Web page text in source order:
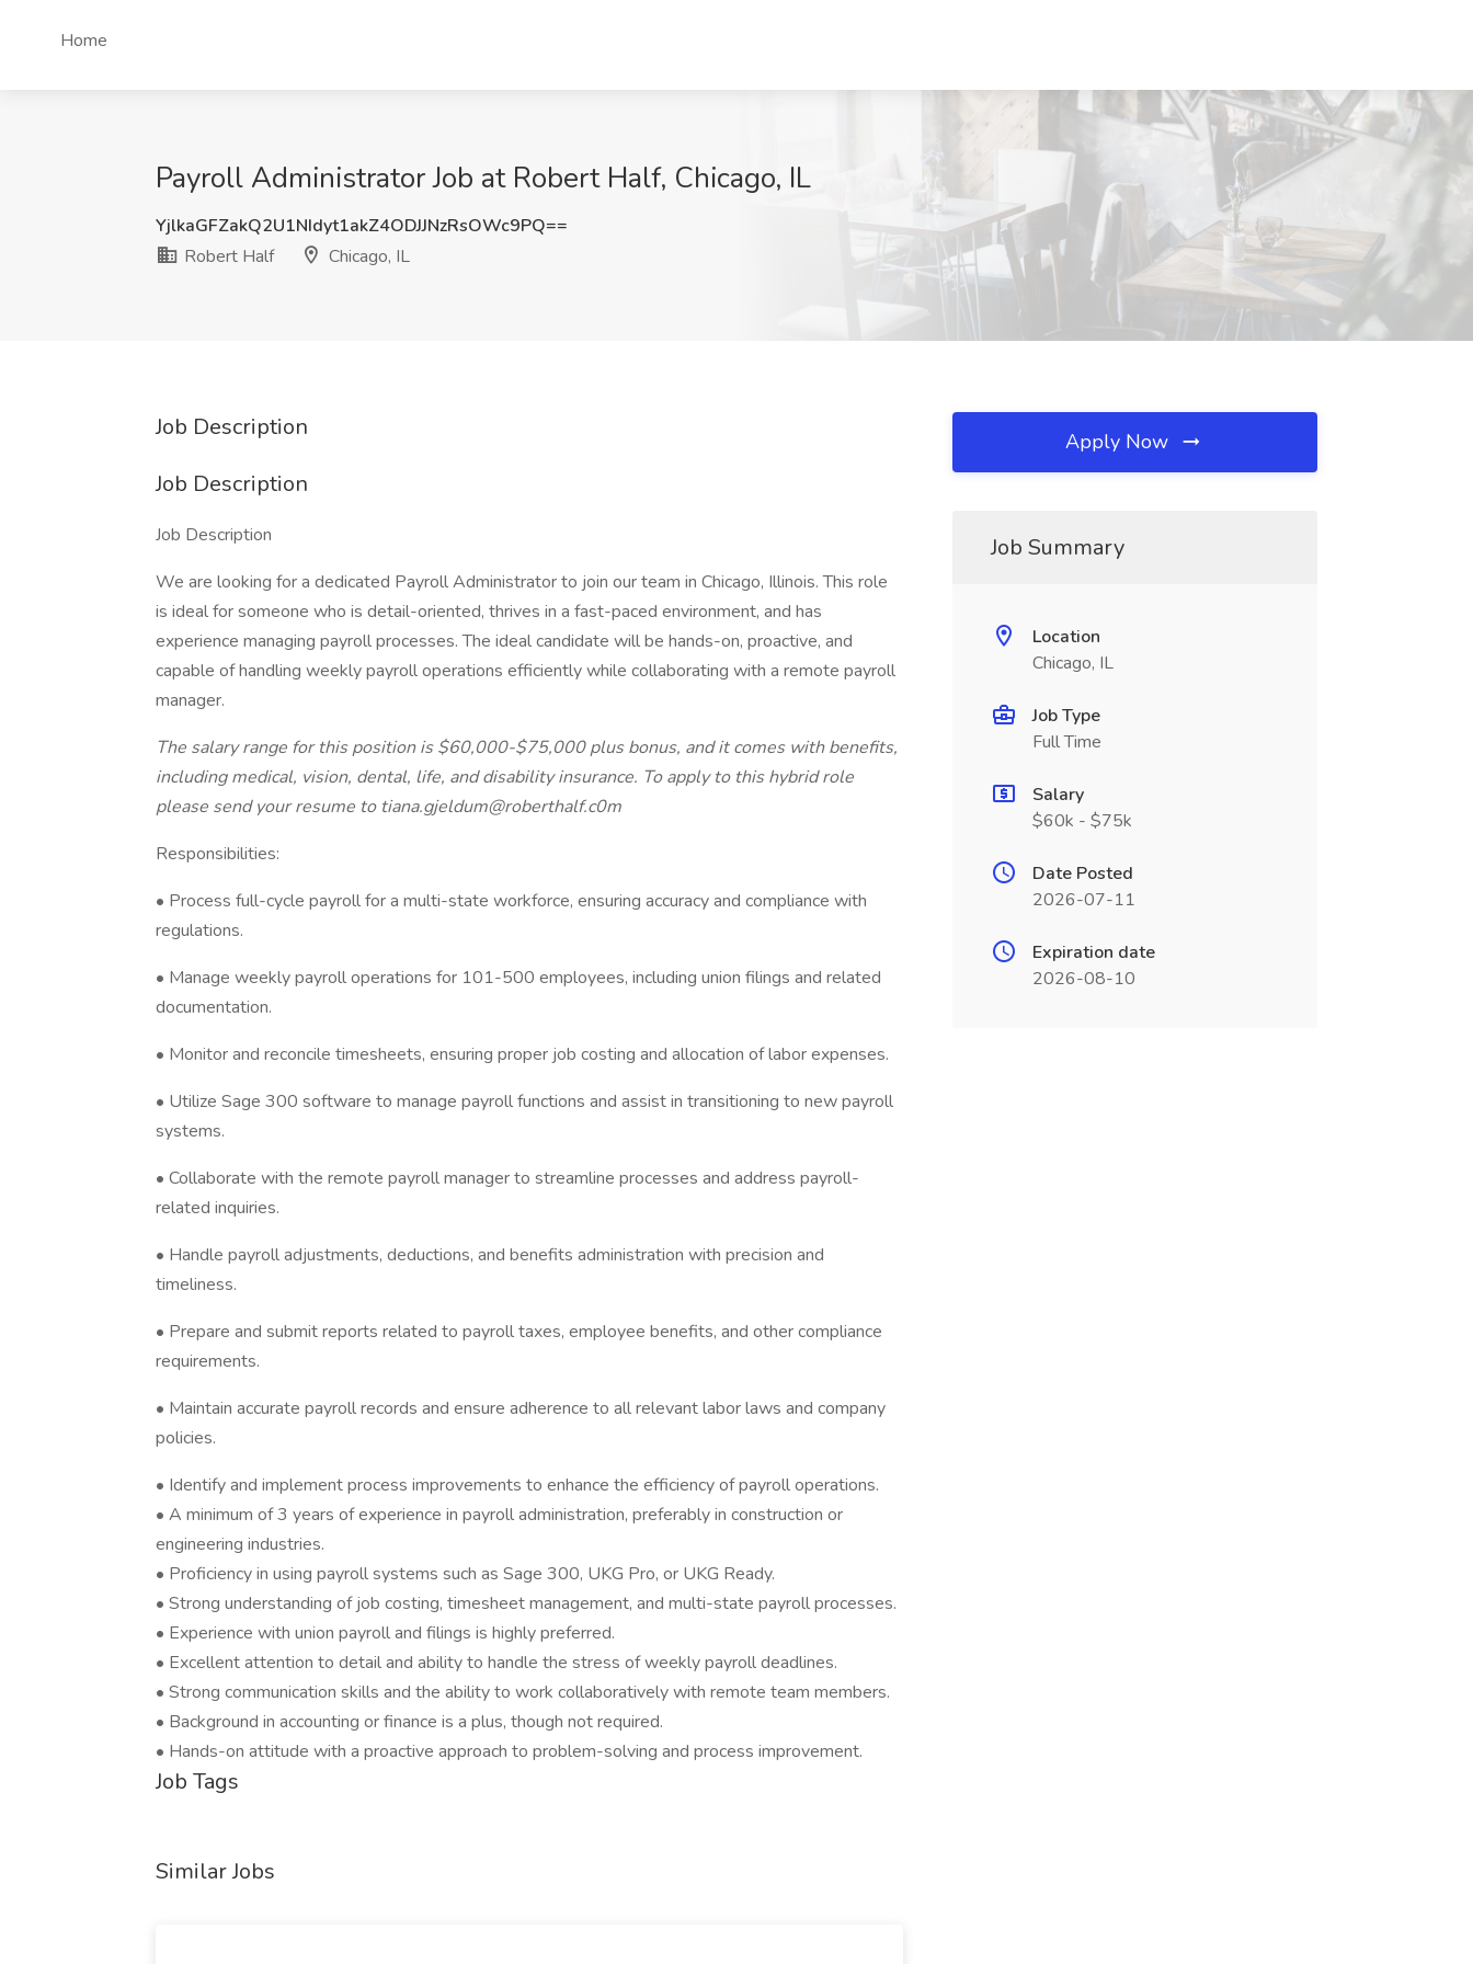
Home
Payroll Administrator Job at Robert Half, Chicago, IL
YjlkaGFZakQ2U1NIdyt1akZ4ODJJNzRsOWc9PQ==
Robert Half
Chicago, IL
Job Description
Job Description
Job Description
We are looking for a dedicated Payroll Administrator to join our team in Chicago, Illinois. This role
is ideal for someone who is detail-oriented, thrives in a fast-paced environment, and has
experience managing payroll processes. The ideal candidate will be hands-on, proactive, and
capable of handling weekly payroll operations efficiently while collaborating with a remote payroll
manager.
The salary range for this position is $60,000-$75,000 plus bonus, and it comes with benefits,
including medical, vision, dental, life, and disability insurance. To apply to this hybrid role
please send your resume to tiana.gjeldum@roberthalf.c0m
Responsibilities:
• Process full-cycle payroll for a multi-state workforce, ensuring accuracy and compliance with
regulations.
• Manage weekly payroll operations for 101-500 employees, including union filings and related
documentation.
• Monitor and reconcile timesheets, ensuring proper job costing and allocation of labor expenses.
• Utilize Sage 300 software to manage payroll functions and assist in transitioning to new payroll
systems.
• Collaborate with the remote payroll manager to streamline processes and address payroll-
related inquiries.
• Handle payroll adjustments, deductions, and benefits administration with precision and
timeliness.
• Prepare and submit reports related to payroll taxes, employee benefits, and other compliance
requirements.
• Maintain accurate payroll records and ensure adherence to all relevant labor laws and company
policies.
• Identify and implement process improvements to enhance the efficiency of payroll operations.
• A minimum of 3 years of experience in payroll administration, preferably in construction or
engineering industries.
• Proficiency in using payroll systems such as Sage 300, UKG Pro, or UKG Ready.
• Strong understanding of job costing, timesheet management, and multi-state payroll processes.
• Experience with union payroll and filings is highly preferred.
• Excellent attention to detail and ability to handle the stress of weekly payroll deadlines.
• Strong communication skills and the ability to work collaboratively with remote team members.
• Background in accounting or finance is a plus, though not required.
• Hands-on attitude with a proactive approach to problem-solving and process improvement.
Job Tags
Similar Jobs
Apply Now
Job Summary
Location
Chicago, IL
Job Type
Full Time
Salary
$60k - $75k
Date Posted
2026-07-11
Expiration date
2026-08-10